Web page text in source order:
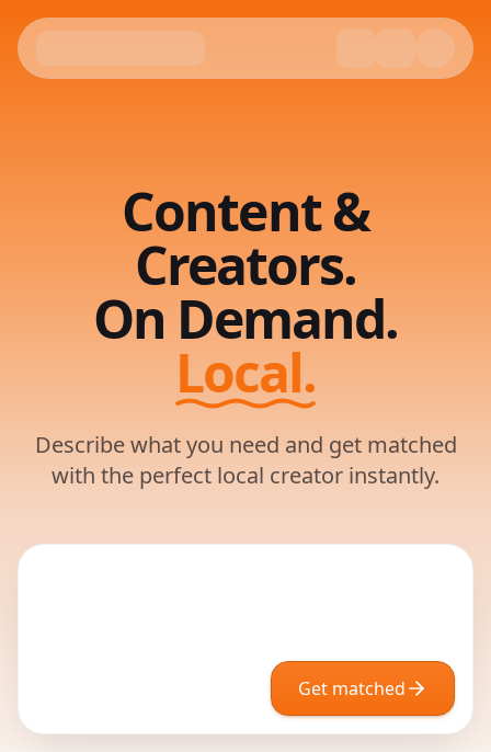
Content &
Creators.
On Demand.
Local.
Describe what you need and get matched
with the perfect local creator instantly.
Get matched